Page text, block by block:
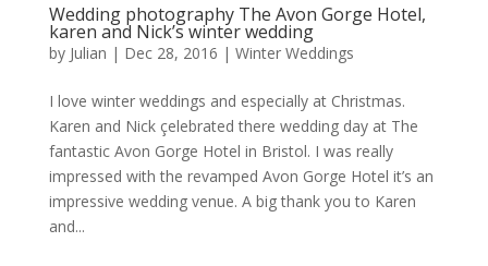
Wedding photography The Avon Gorge Hotel,
karen and Nick’s winter wedding
by Julian | Dec 28, 2016 | Winter Weddings
I love winter weddings and especially at Christmas.
Karen and Nick çelebrated there wedding day at The
fantastic Avon Gorge Hotel in Bristol. I was really
impressed with the revamped Avon Gorge Hotel it’s an
impressive wedding venue. A big thank you to Karen
and...